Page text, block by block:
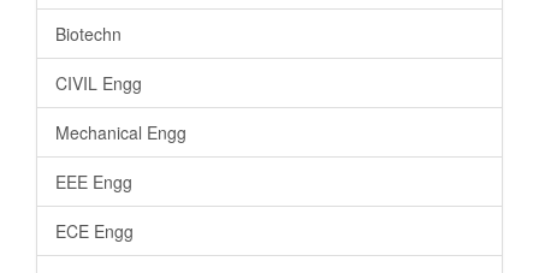
Biotechn
CIVIL Engg
Mechanical Engg
EEE Engg
ECE Engg